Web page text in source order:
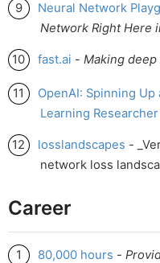
Neural Network
Network Right Here
fast.ai - Making
OpenAI: Spinning
Learning Researcher
losslandscapes -
network loss
Career
80,000 hours -